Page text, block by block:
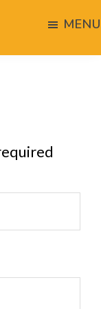
MENU